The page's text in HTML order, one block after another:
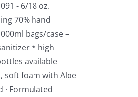
- 6/18 oz.
70% hand
bags/case –
* high
available
soft foam with Aloe
· Formulated